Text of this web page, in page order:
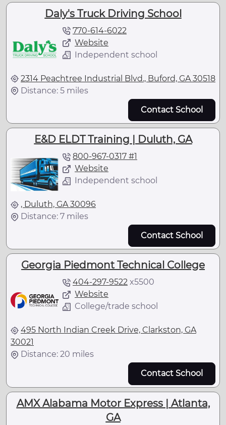
Daly's Truck Driving School
770-614-6022
Website
Independent school
2314 Peachtree Industrial Blvd., Buford, GA 30518
Distance: 5 miles
Contact School
E&D ELDT Training | Duluth, GA
800-967-0317 #1
Website
Independent school
, Duluth, GA 30096
Distance: 7 miles
Contact School
Georgia Piedmont Technical College
404-297-9522 x5500
Website
College/trade school
495 North Indian Creek Drive, Clarkston, GA
30021
Distance: 20 miles
Contact School
AMX Alabama Motor Express | Atlanta,
GA